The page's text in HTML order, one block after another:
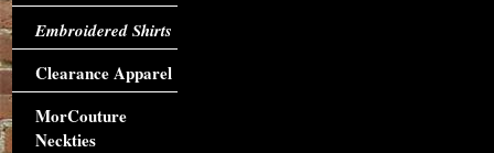
Embroidered Shirts
Clearance Apparel
MorCouture
Neckties